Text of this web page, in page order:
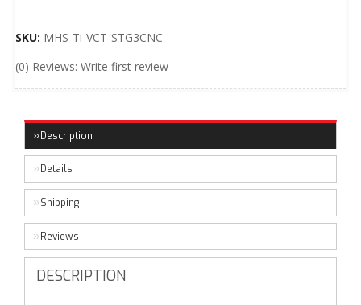
SKU: MHS-Ti-VCT-STG3CNC
(0) Reviews: Write first review
Description
Details
Shipping
Reviews
DESCRIPTION